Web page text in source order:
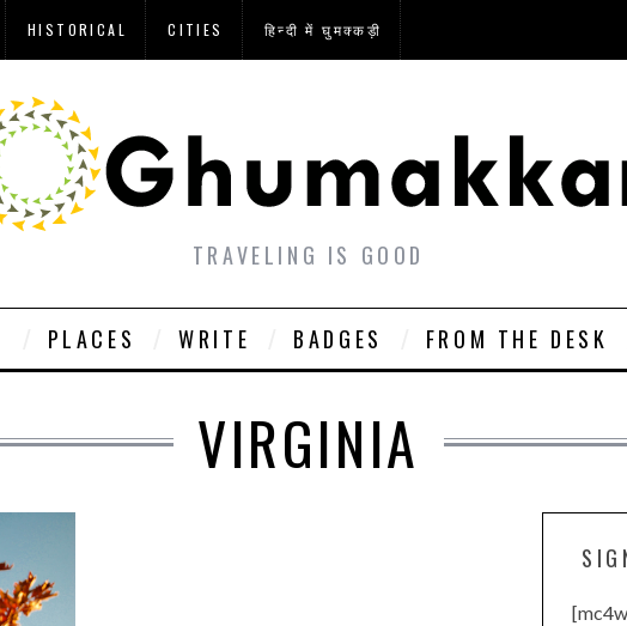
HISTORICAL CITIES हिन्दी में घुमक्कड़ी
TRAVELING IS GOOD
PLACES WRITE BADGES FROM THE DESK
VIRGINIA